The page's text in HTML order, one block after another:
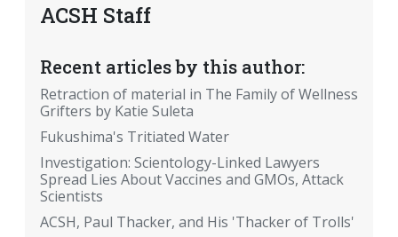
ACSH Staff
Recent articles by this author:
Retraction of material in The Family of Wellness
Grifters by Katie Suleta
Fukushima's Tritiated Water
Investigation: Scientology-Linked Lawyers
Spread Lies About Vaccines and GMOs, Attack
Scientists
ACSH, Paul Thacker, and His 'Thacker of Trolls'